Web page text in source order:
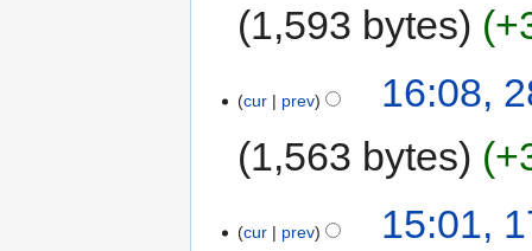
1,593 bytes
cur prev
16:08,
1,563 bytes
cur prev
15:01,